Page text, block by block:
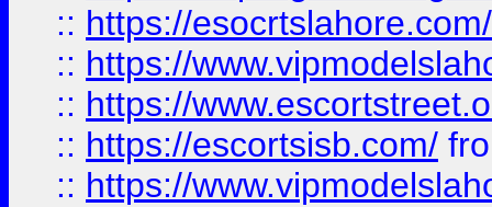
:: https://esocrtslahore.com/
:: https://
:: https://
:: https://escortsisb.com/
:: https://